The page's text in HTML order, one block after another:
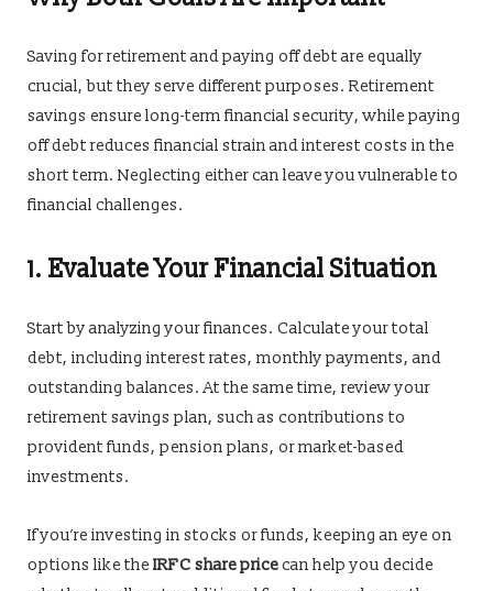
Saving for retirement and paying off debt are equally
crucial, but they serve different purposes. Retirement
savings ensure long-term financial security, while paying
off debt reduces financial strain and interest costs in the
short term. Neglecting either can leave you vulnerable to
financial challenges.
1. Evaluate Your Financial Situation
Start by analyzing your finances. Calculate your total
debt, including interest rates, monthly payments, and
outstanding balances. At the same time, review your
retirement savings plan, such as contributions to
provident funds, pension plans, or market-based
investments.
If you’re investing in stocks or funds, keeping an eye on
options like the IRFC share pricecan help you decide